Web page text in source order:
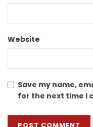
Website
Save my name,
for the next time I